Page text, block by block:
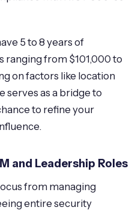
5 to 8 years of
ranging from $101,000 to
on factors like location
serves as a bridge to
to refine your
and Leadership Roles
from managing
entire security